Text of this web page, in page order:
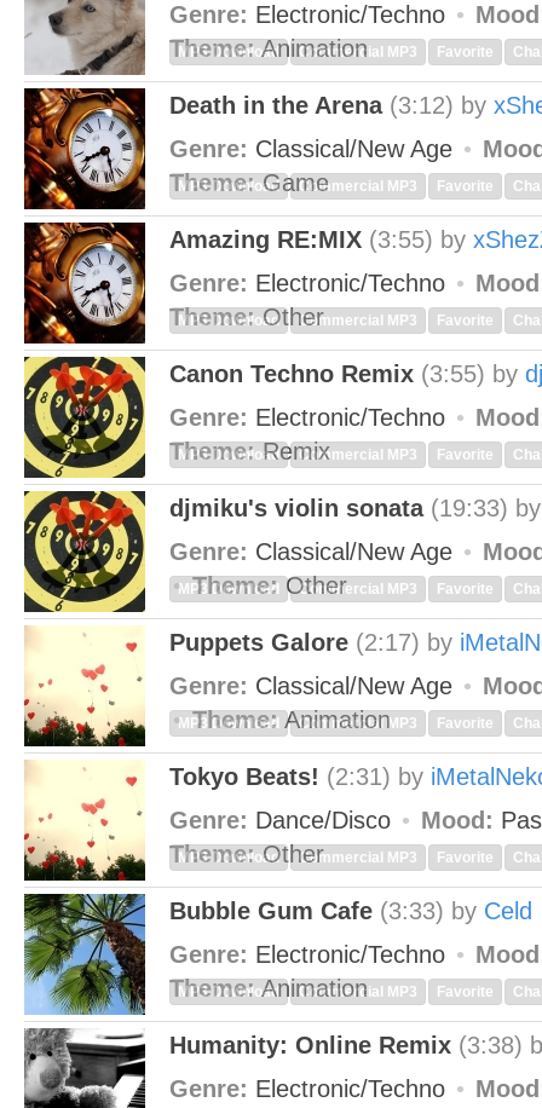
Genre: Electronic/Techno
Theme:Animation
MP3 Download Commercial MP3 Favorite
Death in the Arena (3:12) by
Genre: Classical/New Age
Theme:Game
MP3 Download Commercial MP3 Favorite
Amazing RE:MIX (3:55) by
Genre: Electronic/Techno
Theme:Other
MP3 Download Commercial MP3 Favorite
Canon Techno Remix (3:55) by
Genre: Electronic/Techno
Theme:Remix
MP3 Download Commercial MP3 Favorite
djmiku's violin sonata (19:33)
Genre: Classical/New Age
Theme:Other
MP3 Download Commercial MP3 Favorite
Puppets Galore (2:17) by
Genre: Classical/New Age
Theme:Animation
MP3 Download Commercial MP3 Favorite
Tokyo Beats! (2:31) by
Genre: Dance/Disco Mood:
Theme:Other
MP3 Download Commercial MP3 Favorite
Bubble Gum Cafe (3:33) by Celd
Genre: Electronic/Techno
Theme:Animation
MP3 Download Commercial MP3 Favorite
Humanity: Online Remix (3:38)
Genre: Electronic/Techno